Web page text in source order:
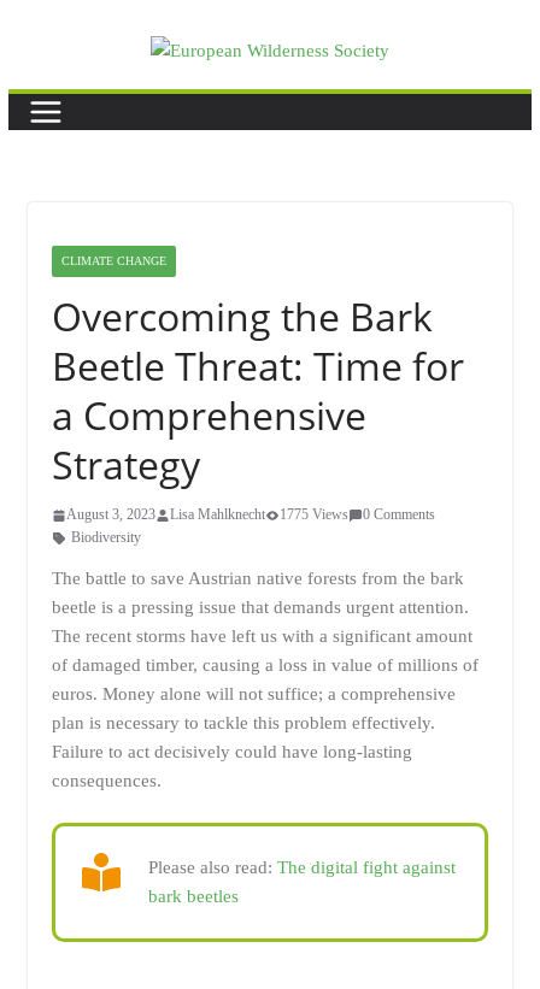
CLIMATE CHANGE
Overcoming the Bark
Beetle Threat: Time for
a Comprehensive
Strategy
August 3, 2023 Lisa Mahlknecht 1775 Views
0 Comments
Biodiversity
The battle to save Austrian native forests from the bark
beetle is a pressing issue that demands urgent attention.
The recent storms have left us with a significant amount
of damaged timber, causing a loss in value of millions of
euros. Money alone will not suffice; a comprehensive
plan is necessary to tackle this problem effectively.
Failure to act decisively could have long-lasting
consequences.
Please also read: The digital fight against
bark beetles